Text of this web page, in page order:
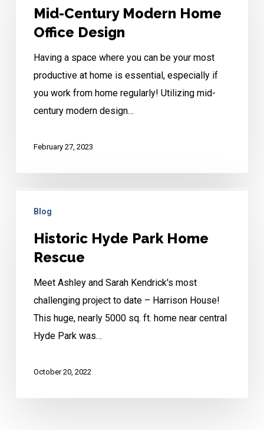
Modern
Design
Mid-Century Modern Home
Office Design
Having a space where you can be your most
productive at home is essential, especially if
you work from home regularly! Utilizing mid-
century modern design…
February 27, 2023
HydeBlog
Historic Hyde Park Home
Rescue
Meet Ashley and Sarah Kendrick's most
challenging project to date – Harrison House!
This huge, nearly 5000 sq. ft. home near central
Hyde Park was…
October 20, 2022